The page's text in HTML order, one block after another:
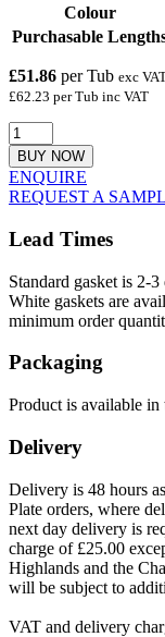
Colour
Purchasable
£51.86 per Tub exc
£62.23 per Tub inc VAT
BUY NOW
ENQUIRE
REQUEST A
Lead Times
Standard gasket is 2-
White gaskets are
minimum order
Packaging
Product is available in
Delivery
Delivery is 48 hours
Plate orders, where
next day delivery is
charge of £25.00
Highlands and the
will be subject to
VAT and delivery